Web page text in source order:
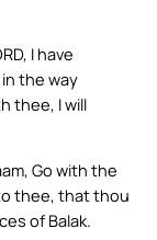
I have
the way
thee, I will
Go with the
thee, that thou
of Balak.